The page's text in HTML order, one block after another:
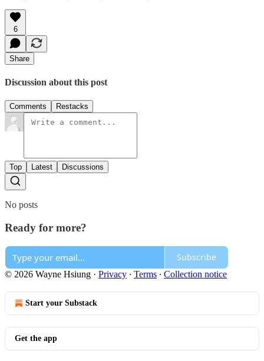
6
Share
Discussion about this post
Comments Restacks
Top Latest Discussions
No posts
Ready for more?
Subscribe
© 2026 Wayne Hsiung · Privacy ∙ Terms ∙ Collection notice
Start your Substack
Get the app